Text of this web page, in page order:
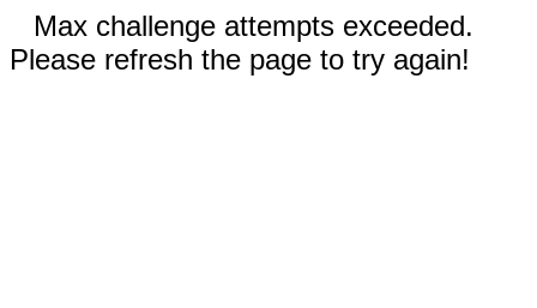
Max challenge attempts exceeded.
Please refresh the page to try again!